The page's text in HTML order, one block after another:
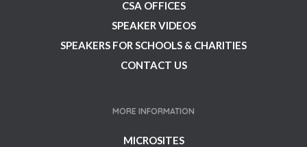
CSA OFFICES
SPEAKER VIDEOS
SPEAKERS FOR SCHOOLS & CHARITIES
CONTACT US
MORE INFORMATION
MICROSITES